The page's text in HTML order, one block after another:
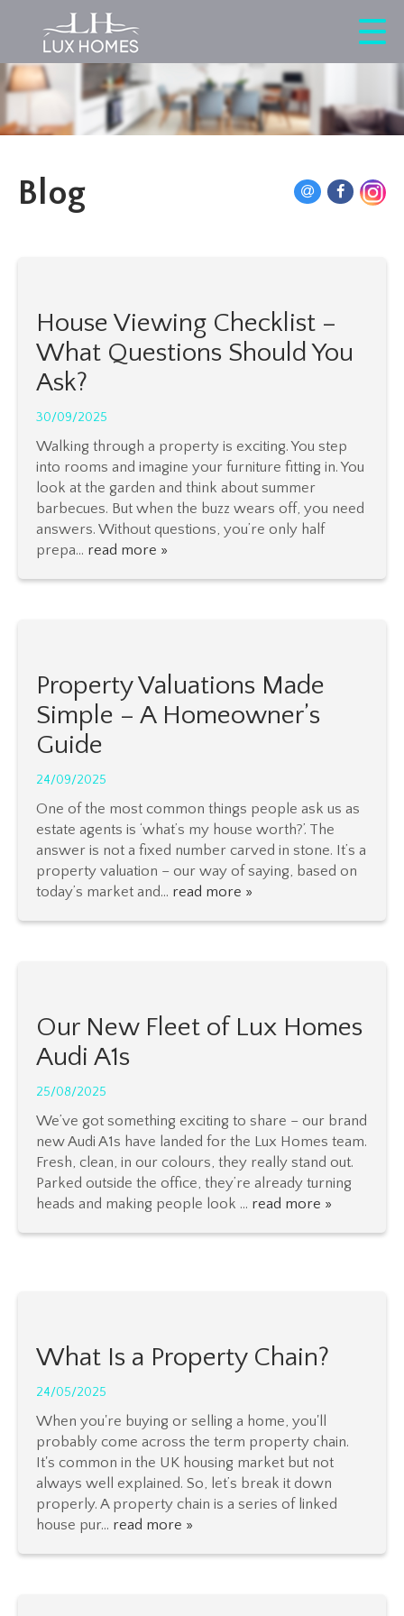
Blog
House Viewing Checklist –
What Questions Should You
Ask?
30/09/2025
Walking through a property is exciting. You step
into rooms and imagine your furniture fitting in. You
look at the garden and think about summer
barbecues. But when the buzz wears off, you need
answers. Without questions, you’re only half
prepa... read more »
Property Valuations Made
Simple – A Homeowner’s
Guide
24/09/2025
One of the most common things people ask us as
estate agents is ‘what’s my house worth?’. The
answer is not a fixed number carved in stone. It’s a
property valuation – our way of saying, based on
today’s market and... read more »
Our New Fleet of Lux Homes
Audi A1s
25/08/2025
We’ve got something exciting to share – our brand
new Audi A1s have landed for the Lux Homes team.
Fresh, clean, in our colours, they really stand out.
Parked outside the office, they’re already turning
heads and making people look ... read more »
What Is a Property Chain?
24/05/2025
When you're buying or selling a home, you'll
probably come across the term property chain.
It's common in the UK housing market but not
always well explained. So, let’s break it down
properly. A property chain is a series of linked
house pur... read more »